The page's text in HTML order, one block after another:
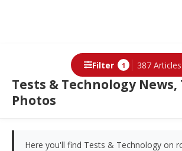
Tests & Technology News,
Photos
Filter 1 387 Articles
Here you'll find Tests & Technology on